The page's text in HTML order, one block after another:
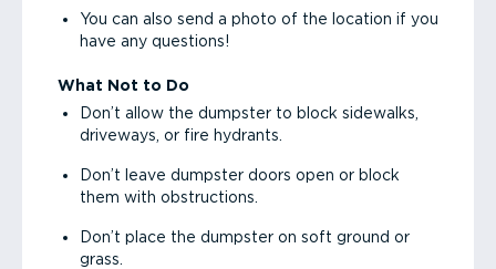
You can also send a photo of the location if you
have any questions!
What Not to Do
Don’t allow the dumpster to block sidewalks,
driveways, or fire hydrants.
Don’t leave dumpster doors open or block
them with obstructions.
Don’t place the dumpster on soft ground or
grass.